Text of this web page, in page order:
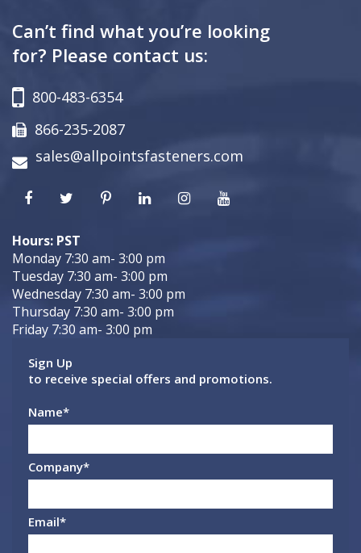
Can’t find what you’re looking
for? Please contact us:
800-483-6354
866-235-2087
sales@allpointsfasteners.com
Hours: PST
Monday 7:30 am- 3:00 pm
Tuesday 7:30 am- 3:00 pm
Wednesday 7:30 am- 3:00 pm
Thursday 7:30 am- 3:00 pm
Friday 7:30 am- 3:00 pm
Sign Up
to receive special offers and promotions.
Name*
Company*
Email*